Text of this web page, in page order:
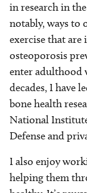
in research in
notably, ways to
exercise that
osteoporosis
enter adulthood
decades, I have
bone health
National
Defense and
I also enjoy
helping them